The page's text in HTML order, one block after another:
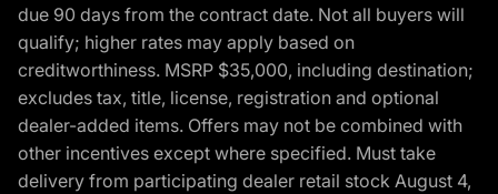
due 90 days from the contract date. Not all buyers will
qualify; higher rates may apply based on
creditworthiness. MSRP $35,000, including destination;
excludes tax, title, license, registration and optional
dealer-added items. Offers may not be combined with
other incentives except where specified. Must take
delivery from participating dealer retail stock August 4,